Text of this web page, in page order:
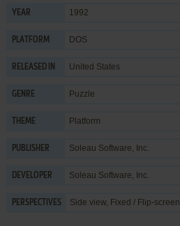
YEAR 1992
PLATFORM DOS
RELEASED IN United States
GENRE Puzzle
THEME Platform
PUBLISHER Soleau Software, Inc.
DEVELOPER Soleau Software, Inc.
PERSPECTIVES Side view, Fixed / Flip-screen